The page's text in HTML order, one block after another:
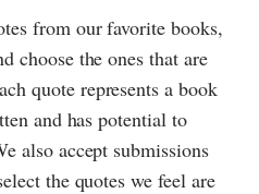
from our favorite books,
choose the ones that are
quote represents a book
and has potential to
also accept submissions
the quotes we feel are